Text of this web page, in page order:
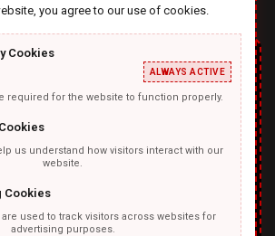
TEMPLATKI.COM
you agree to our use of cookies.
Cookies
ALWAYS ACTIVE
required for the website to function properly.
us understand how visitors interact with our
website.
Cookies
used to track visitors across websites for
advertising purposes.